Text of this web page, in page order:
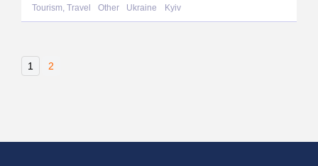
Tourism, Travel Other Ukraine Kyiv
1 2